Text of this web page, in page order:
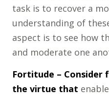
task is to recover a
understanding of
aspect is to see how
and moderate one
Fortitude –
the virtue that